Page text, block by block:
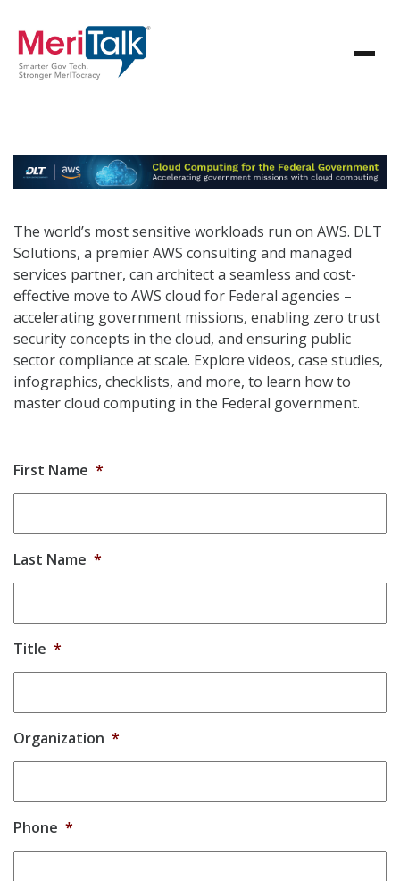
The world’s most sensitive workloads run on AWS. DLT
Solutions, a premier AWS consulting and managed
services partner, can architect a seamless and cost-
effective move to AWS cloud for Federal agencies –
accelerating government missions, enabling zero trust
security concepts in the cloud, and ensuring public
sector compliance at scale. Explore videos, case studies,
infographics, checklists, and more, to learn how to
master cloud computing in the Federal government.
First Name *
Last Name *
Title *
Organization *
Phone *